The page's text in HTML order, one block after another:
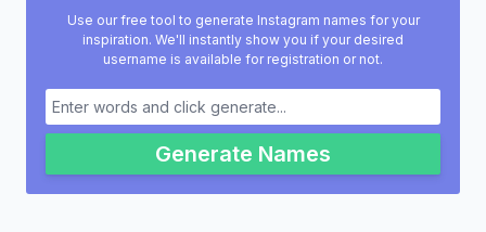
Use our free tool to generate Instagram names for your
inspiration. We'll instantly show you if your desired
username is available for registration or not.
Generate Names